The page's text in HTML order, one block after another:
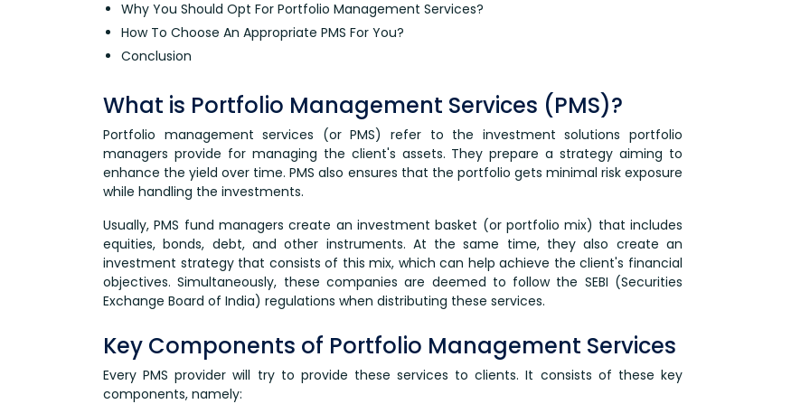
Why You Should Opt For Portfolio Management Services?
How To Choose An Appropriate PMS For You?
Conclusion
What is Portfolio Management Services (PMS)?
Portfolio management services (or PMS) refer to the investment solutions portfolio
managers provide for managing the client's assets. They prepare a strategy aiming to
enhance the yield over time. PMS also ensures that the portfolio gets minimal risk exposure
while handling the investments.
Usually, PMS fund managers create an investment basket (or portfolio mix) that includes
equities, bonds, debt, and other instruments. At the same time, they also create an
investment strategy that consists of this mix, which can help achieve the client's financial
objectives. Simultaneously, these companies are deemed to follow the SEBI (Securities
Exchange Board of India) regulations when distributing these services.
Key Components of Portfolio Management Services
Every PMS provider will try to provide these services to clients. It consists of these key
components, namely: